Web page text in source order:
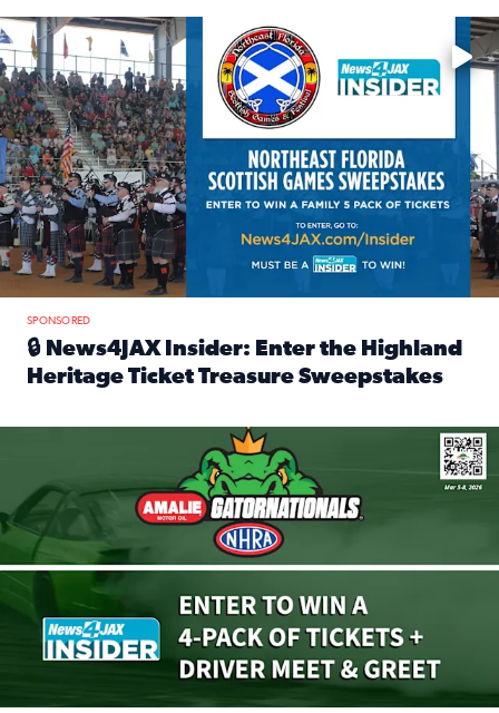
Enter to win a family 5-pack of tickets to the NE FL Scottish
SPONSORED
🔒 News4JAX Insider: Enter the Highland
Heritage Ticket Treasure Sweepstakes
We’re giving one lucky Insider the ultimate race weekend